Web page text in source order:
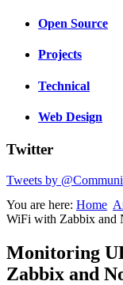
Open Source
Projects
Technical
Web Design
Twitter
Tweets by
You are here: Home
WiFi with Zabbix and
Monitoring
Zabbix and